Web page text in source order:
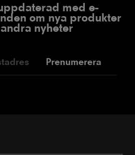
med e-
om nya produkter
nyheter
Prenumerera